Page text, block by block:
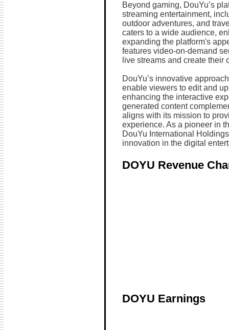
Beyond gaming, DouYu’s
streaming entertainment,
outdoor adventures, and
caters to a wide audience,
expanding the platform's
features video-on-demand
live streams and create
DouYu’s innovative
enable viewers to edit and
enhancing the interactive
generated content
aligns with its mission to
experience. As a pioneer in
DouYu International
innovation in the digital
DOYU Revenue
DOYU Earnings